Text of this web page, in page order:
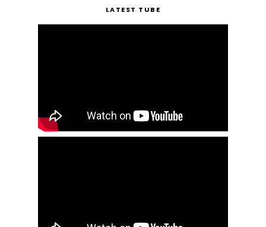
LATEST TUBE